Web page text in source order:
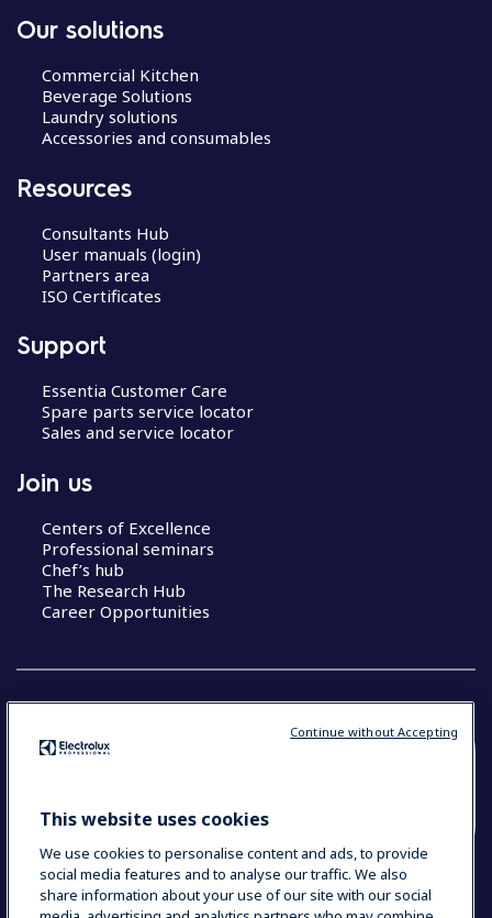
Our solutions
Commercial Kitchen
Beverage Solutions
Laundry solutions
Accessories and consumables
Resources
Consultants Hub
User manuals (login)
Partners area
ISO Certificates
Support
Essentia Customer Care
Spare parts service locator
Sales and service locator
Join us
Centers of Excellence
Professional seminars
Chef’s hub
The Research Hub
Career Opportunities
YOUR SELECTION: SOUTH EAST ASIA AND
This website uses cookies
We use cookies to personalise content and ads, to provide
social media features and to analyse our traffic. We also
share information about your use of our site with our social
Continue without Accepting